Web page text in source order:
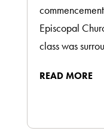
Episcopal
class was
READ MORE